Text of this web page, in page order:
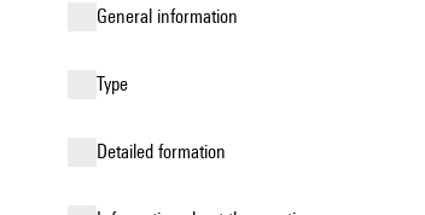
general information
type
detailed formation